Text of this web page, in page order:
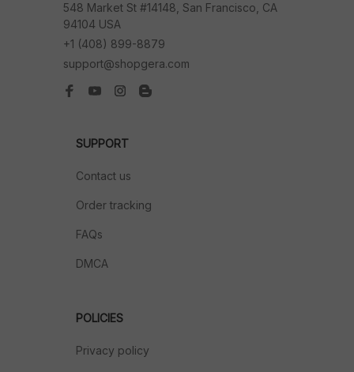
548 Market St #14148, San Francisco, CA
94104 USA
+1 (408) 899-8879
support@shopgera.com
SUPPORT
Contact us
Order tracking
FAQs
DMCA
POLICIES
Privacy policy